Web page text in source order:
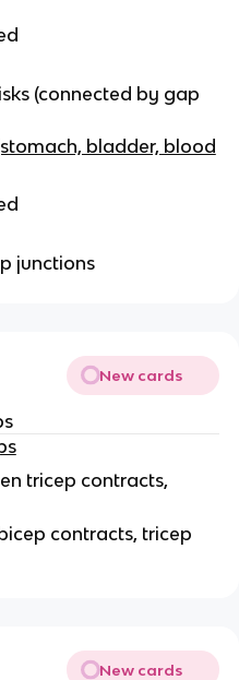
(connected by gap
bladder, blood
junctions
New cards
tricep contracts,
contracts, tricep
New cards